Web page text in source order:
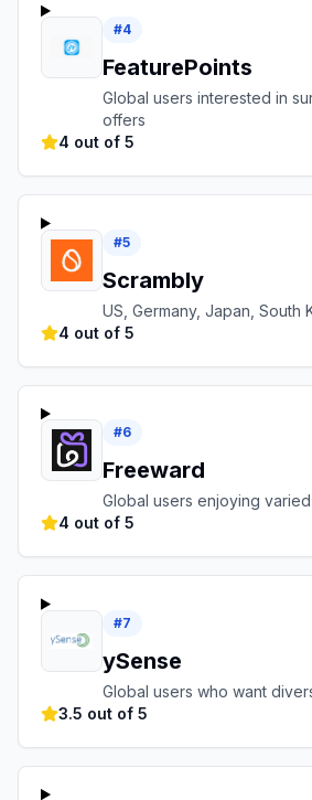
#4
FeaturePoints
Global users interested in
offers
4 out of 5
#5
Scrambly
US, Germany, Japan, South
4 out of 5
#6
Freeward
Global users enjoying
4 out of 5
#7
ySense
Global users who want
3.5 out of 5